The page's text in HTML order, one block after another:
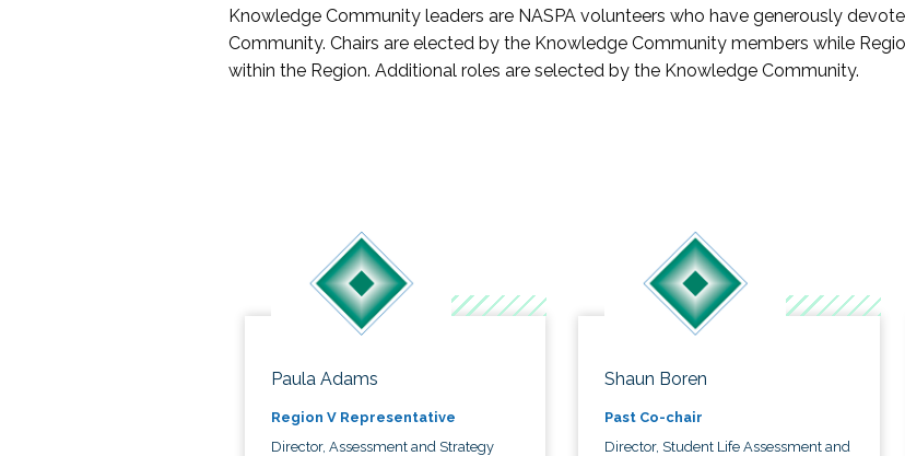
Knowledge Community leaders are NASPA volunteers who have generously
Community. Chairs are elected by the Knowledge Community members while
within the Region. Additional roles are selected by the Knowledge Community.
Paula Adams
Region V Representative
Director, Assessment and Strategy
Shaun Boren
Past Co-chair
Director, Student Life Assessment and